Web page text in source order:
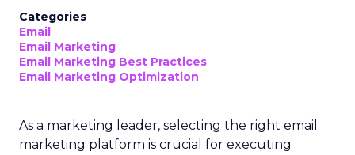
Categories
Email
Email Marketing
Email Marketing Best Practices
Email Marketing Optimization
As a marketing leader, selecting the right email
marketing platform is crucial for executing